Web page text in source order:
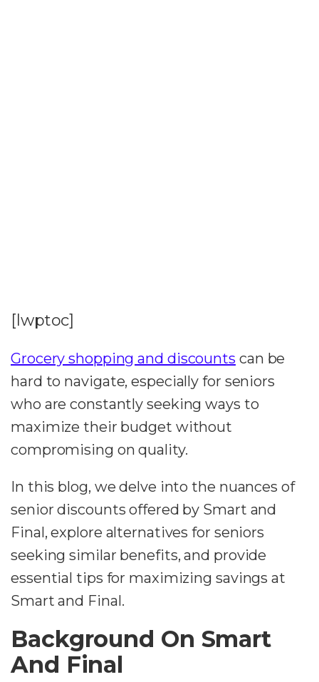
[lwptoc]
Grocery shopping and discounts can be
hard to navigate, especially for seniors
who are constantly seeking ways to
maximize their budget without
compromising on quality.
In this blog, we delve into the nuances of
senior discounts offered by Smart and
Final, explore alternatives for seniors
seeking similar benefits, and provide
essential tips for maximizing savings at
Smart and Final.
Background On Smart
And Final